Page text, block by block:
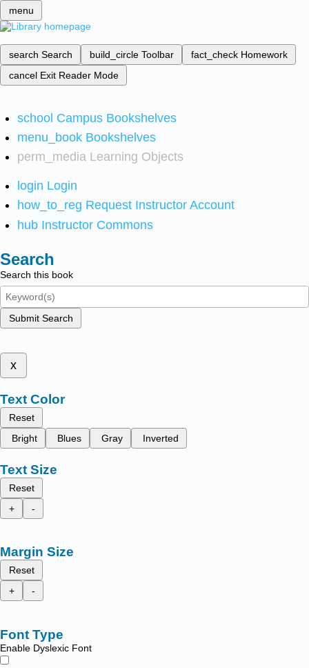
menu
search Search build_circle Toolbar fact_check Homework
cancel Exit Reader Mode
school Campus Bookshelves
menu_book Bookshelves
perm_media Learning Objects
login Login
how_to_reg Request Instructor Account
hub Instructor Commons
Search
Search this book
Submit Search
x
Text Color
Reset
Bright
Blues Gray Inverted
Text Size
Reset
+
-
Margin Size
Reset
+
-
Font Type
Enable Dyslexic Font